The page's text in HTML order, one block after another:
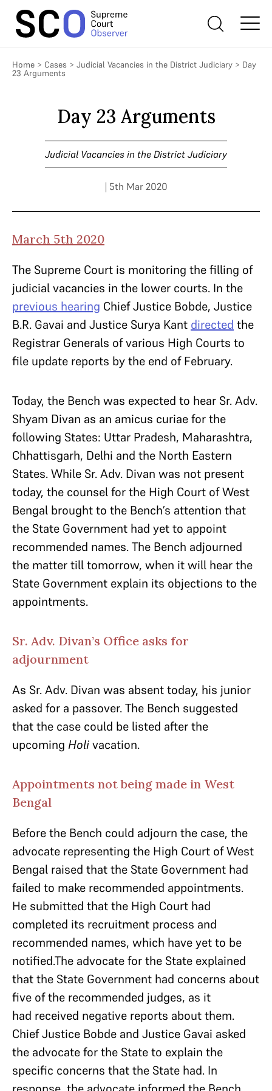
Home > Cases > Judicial Vacancies in the District Judiciary > Day
23 Arguments
Day 23 Arguments
Judicial Vacancies in the District Judiciary
| 5th Mar 2020
March 5th 2020
The Supreme Court is monitoring the filling of
judicial vacancies in the lower courts. In the
previous hearing Chief Justice Bobde, Justice
B.R. Gavai and Justice Surya Kant directed the
Registrar Generals of various High Courts to
file update reports by the end of February.
Today, the Bench was expected to hear Sr. Adv.
Shyam Divan as an amicus curiae for the
following States: Uttar Pradesh, Maharashtra,
Chhattisgarh, Delhi and the North Eastern
States. While Sr. Adv. Divan was not present
today, the counsel for the High Court of West
Bengal brought to the Bench’s attention that
the State Government had yet to appoint
recommended names. The Bench adjourned
the matter till tomorrow, when it will hear the
State Government explain its objections to the
appointments.
Sr. Adv. Divan’s Office asks for
adjournment
As Sr. Adv. Divan was absent today, his junior
asked for a passover. The Bench suggested
that the case could be listed after the
upcoming Holivacation.
Appointments not being made in West
Bengal
Before the Bench could adjourn the case, the
advocate representing the High Court of West
Bengal raised that the State Government had
failed to make recommended appointments.
He submitted that the High Court had
completed its recruitment process and
recommended names, which have yet to be
notified.The advocate for the State explained
that the State Government had concerns about
five of the recommended judges, as it
had received negative reports about them.
Chief Justice Bobde and Justice Gavai asked
the advocate for the State to explain the
specific concerns that the State had. In